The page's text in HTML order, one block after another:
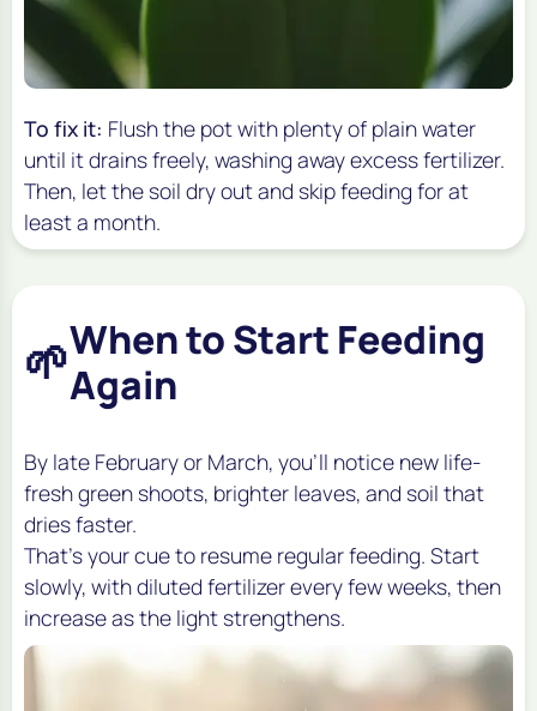
To fix it: Flush the pot with plenty of plain water
until it drains freely, washing away excess fertilizer.
Then, let the soil dry out and skip feeding for at
least a month.
🌱When to Start Feeding
Again
By late February or March, you’ll notice new life-
fresh green shoots, brighter leaves, and soil that
dries faster.
That’s your cue to resume regular feeding. Start
slowly, with diluted fertilizer every few weeks, then
increase as the light strengthens.